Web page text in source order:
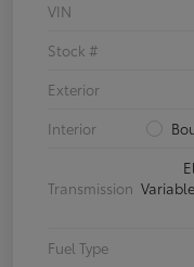
VIN
Stock #
Exterior
Interior
Transmission
Fuel Type